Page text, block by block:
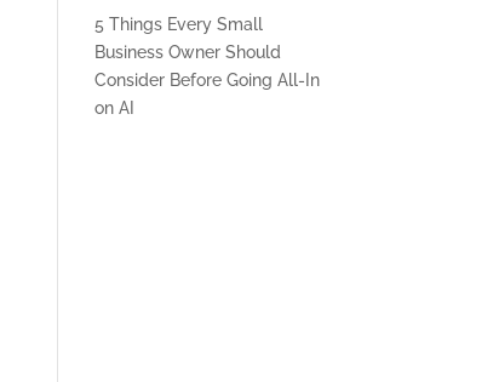
5 Things Every Small
Business Owner Should
Consider Before Going All-In
on AI